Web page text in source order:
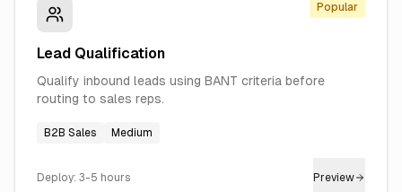
Popular
Lead Qualification
Qualify inbound leads using BANT criteria before
routing to sales reps.
B2B Sales Medium
Deploy: 3-5 hours Preview